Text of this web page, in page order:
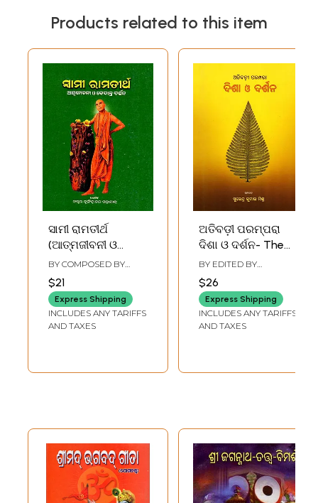
Products related to this item
ସାମୀ ରାମତୀର୍ଥ
(ଆତ୍ମଜୀବନୀ ଓ
ବେଦାନ୍ତ ଦର୍ଶନ)-
Swami
Ramatirtha-
Autobiography
and Vedanta
BY COMPOSED BY
MAHAPATRA
$21
Express Shipping
INCLUDES ANY TARIFFS
AND TAXES
ଅତିବଡ଼ୀ ପରମ୍ପରା
ଦିଶା ଓ ଦର୍ଶନ- The
Greatest Tradition
of Vision and
Philosophy (Oriya)
BY EDITED BY
MISHRA
$26
Express Shipping
INCLUDES ANY TARIFFS
AND TAXES